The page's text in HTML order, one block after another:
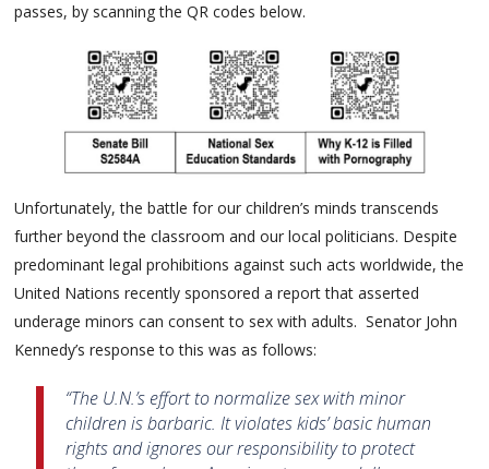
passes, by scanning the QR codes below.
Unfortunately, the battle for our children’s minds transcends
further beyond the classroom and our local politicians. Despite
predominant legal prohibitions against such acts worldwide, the
United Nations recently sponsored a report that asserted
underage minors can consent to sex with adults. Senator John
Kennedy’s response to this was as follows:
“The U.N.’s effort to normalize sex with minor
children is barbaric. It violates kids’ basic human
rights and ignores our responsibility to protect